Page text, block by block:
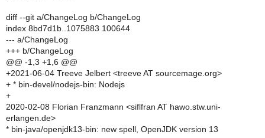
diff --git a/ChangeLog b/ChangeLog
index 8bd7d1b..1075883 100644
--- a/ChangeLog
+++ b/ChangeLog
@@ -1,3 +1,6 @@
+2021-06-04 Treeve Jelbert <treeve AT sourcemage.org>
+ * bin-devel/nodejs-bin: Nodejs
+
2020-02-08 Florian Franzmann <siflfran AT hawo.stw.uni-
erlangen.de>
* bin-java/openjdk13-bin: new spell, OpenJDK version 13